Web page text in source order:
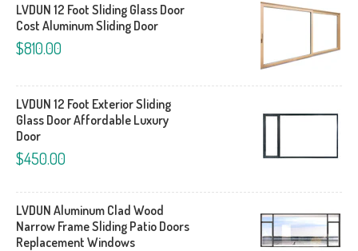
LVDUN 12 Foot Sliding Glass Door
Cost Aluminum Sliding Door
$810.00
LVDUN 12 Foot Exterior Sliding
Glass Door Affordable Luxury
Door
$450.00
LVDUN Aluminum Clad Wood
Narrow Frame Sliding Patio Doors
Replacement Windows